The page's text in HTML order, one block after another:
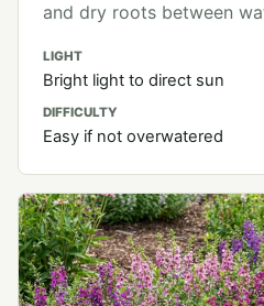
and dry roots between
LIGHT
Bright light to direct sun
DIFFICULTY
Easy if not overwatered